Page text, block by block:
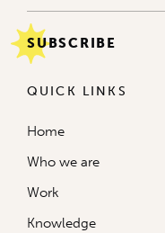
QUICK LINKS
Home
Who we are
Work
Knowledge